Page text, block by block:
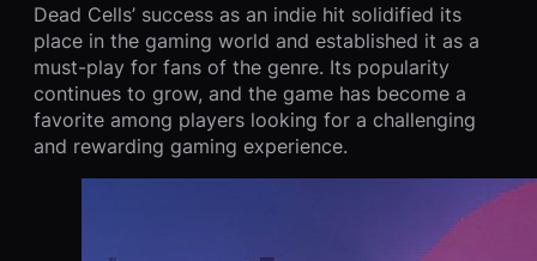
Dead Cells’ success as an indie hit solidified its
place in the gaming world and established it as a
must-play for fans of the genre. Its popularity
continues to grow, and the game has become a
favorite among players looking for a challenging
and rewarding gaming experience.